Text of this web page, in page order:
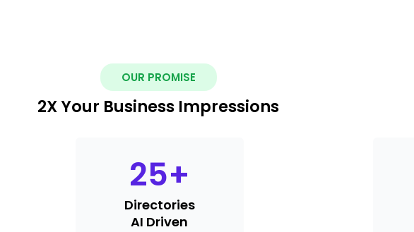
OUR PROMISE
2X Your Business Impressions
25+
Directories
AI Driven